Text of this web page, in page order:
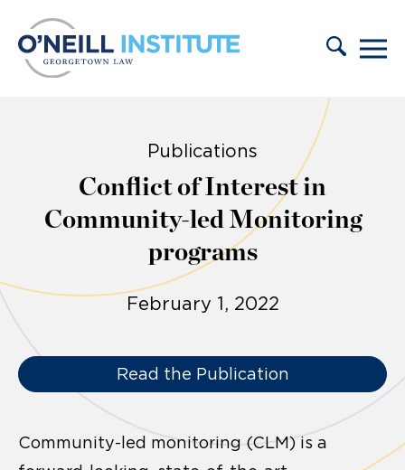
Publications
Conflict of Interest in
Community-led Monitoring
programs
February 1, 2022
Read the Publication
Community-led monitoring (CLM) is a